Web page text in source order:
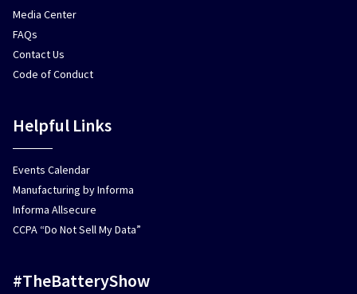
Media Center
FAQs
Contact Us
Code of Conduct
Helpful Links
Events Calendar
Manufacturing by Informa
Informa Allsecure
CCPA “Do Not Sell My Data”
#TheBatteryShow